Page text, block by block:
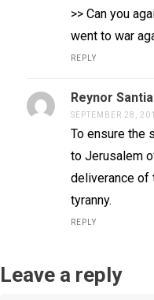
>> Can you
went to war
REPLY
Reynor
SEPTEMBER 28,
To ensure the
to Jerusalem
deliverance of
tyranny.
REPLY
Leave a reply